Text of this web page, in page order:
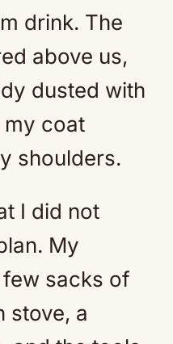
drink. The
above us,
dusted with
my coat
shoulders.
I did not
My
sacks of
stove, a